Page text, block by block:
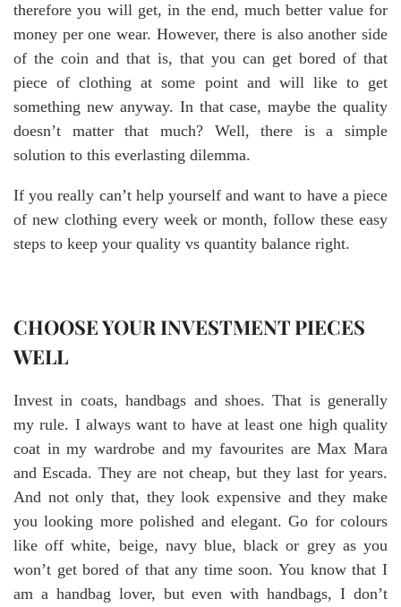
therefore you will get, in the end, much better value for
money per one wear. However, there is also another side
of the coin and that is, that you can get bored of that
piece of clothing at some point and will like to get
something new anyway. In that case, maybe the quality
doesn’t matter that much? Well, there is a simple
solution to this everlasting dilemma.
If you really can’t help yourself and want to have a piece
of new clothing every week or month, follow these easy
steps to keep your quality vs quantity balance right.
CHOOSE YOUR INVESTMENT PIECES
WELL
Invest in coats, handbags and shoes. That is generally
my rule. I always want to have at least one high quality
coat in my wardrobe and my favourites are Max Mara
and Escada. They are not cheap, but they last for years.
And not only that, they look expensive and they make
you looking more polished and elegant. Go for colours
like off white, beige, navy blue, black or grey as you
won’t get bored of that any time soon. You know that I
am a handbag lover, but even with handbags, I don’t